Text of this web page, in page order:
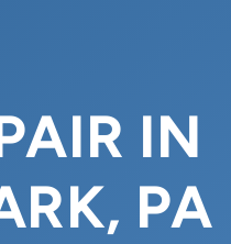
IN
PA